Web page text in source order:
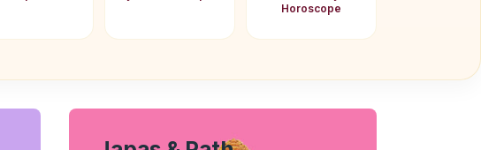
Horoscope